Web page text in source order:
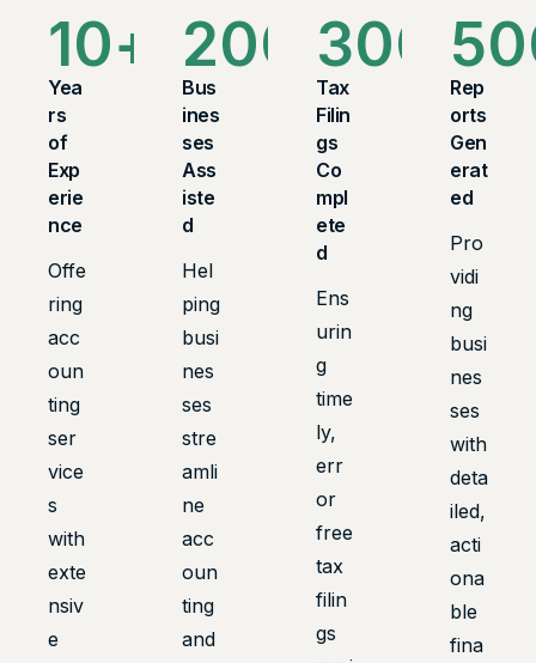
10+
Yea
rs
of
Exp
erie
nce
Offe
ring
acc
oun
ting
ser
vice
s
with
exte
nsiv
e
200 +
Bus
ines
ses
Ass
iste
d
Hel
ping
busi
nes
ses
stre
amli
ne
acc
oun
ting
and
300 +
Tax
Filin
gs
Co
mpl
ete
d
Ens
urin
g
time
ly,
err
or
free
tax
filin
gs
Rep
orts
Gen
erat
ed
Pro
vidi
ng
busi
nes
ses
with
deta
iled,
acti
ona
ble
fina